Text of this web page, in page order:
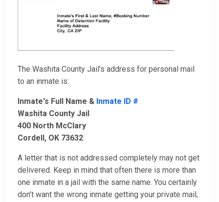
The Washita County Jail's address for personal mail
to an inmate is:
Inmate's Full Name & Inmate ID #
Washita County Jail
400 North McClary
Cordell, OK 73632
A letter that is not addressed completely may not get
delivered. Keep in mind that often there is more than
one inmate in a jail with the same name. You certainly
don’t want the wrong inmate getting your private mail,